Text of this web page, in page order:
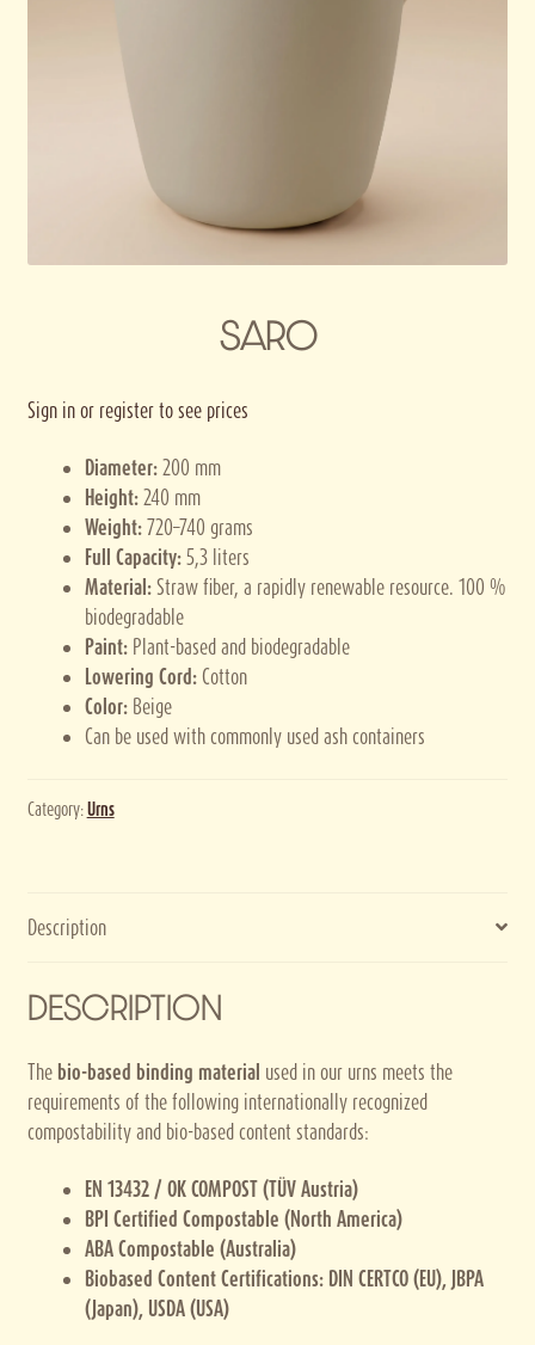
Terms and conditions
Thank you for registering
SARO
Sign in or register to see prices
Diameter:200 mm
Height:240 mm
Weight:720–740 grams
Full Capacity:5,3 liters
Material:Straw fiber, a rapidly renewable resource. 100 %
biodegradable
Paint:Plant-based and biodegradable
Lowering Cord: Cotton
Color: Beige
Can be used with commonly used ash containers
Category:Urns
Description
DESCRIPTION
The bio-based binding material used in our urns meets the
requirements of the following internationally recognized
compostability and bio-based content standards:
EN 13432 / OK COMPOST (TÜV Austria)
BPI Certified Compostable (North America)
ABA Compostable (Australia)
Biobased Content Certifications: DIN CERTCO (EU), JBPA
(Japan), USDA (USA)